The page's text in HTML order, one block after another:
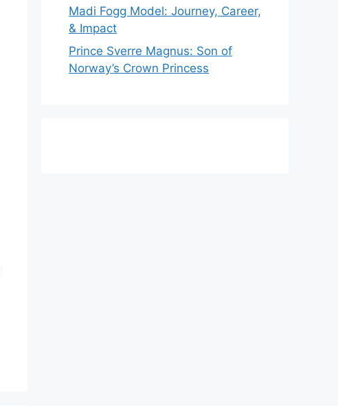
Madi Fogg Model: Journey, Career,
& Impact
Prince Sverre Magnus: Son of
Norway’s Crown Princess